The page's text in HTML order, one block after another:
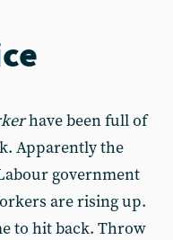
have been full of
Apparently the
government
are rising up.
to hit back. Throw